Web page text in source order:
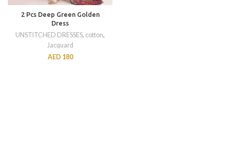
2 Pcs Deep Green Golden
Dress
UNSTITCHED DRESSES, cotton,
Jacquard
AED 180